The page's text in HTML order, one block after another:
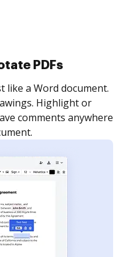
eSignatures
invite as many people
Set any order and get
is completed.